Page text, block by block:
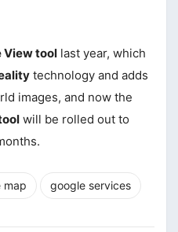
View tool last year, which
technology and adds
images, and now the
will be rolled out to
map google services